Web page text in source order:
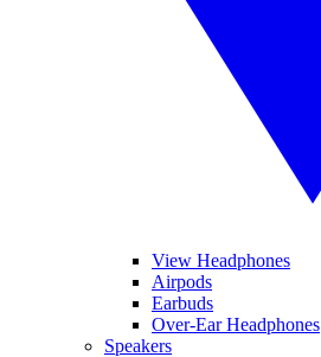
View Headphones
Airpods
Earbuds
Over-Ear Headphones
Speakers